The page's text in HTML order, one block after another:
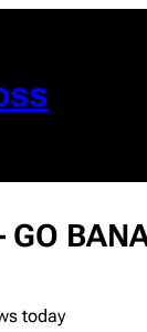
GO
today